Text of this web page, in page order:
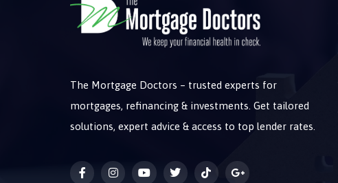
The Mortgage Doctors – trusted experts for
mortgages, refinancing & investments. Get tailored
solutions, expert advice & access to top lender rates.